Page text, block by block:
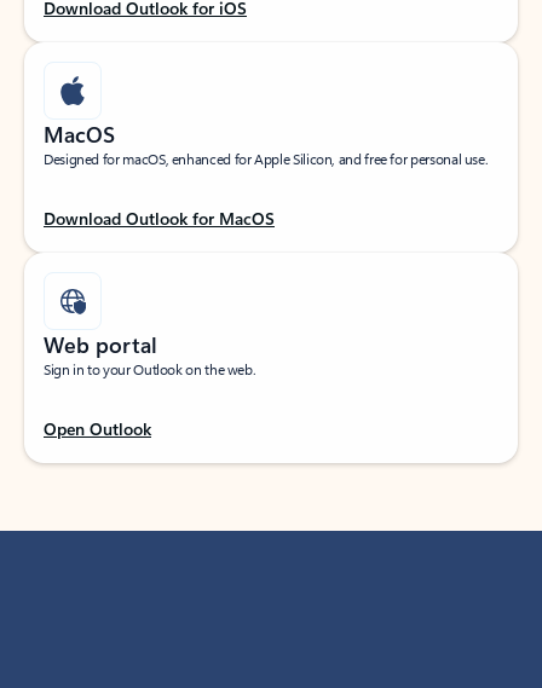
Download Outlook for iOS
MacOS
Designed for macOS, enhanced for Apple Silicon, and free for personal use.
Download Outlook for MacOS
Web portal
Sign in to your Outlook on the web.
Open Outlook